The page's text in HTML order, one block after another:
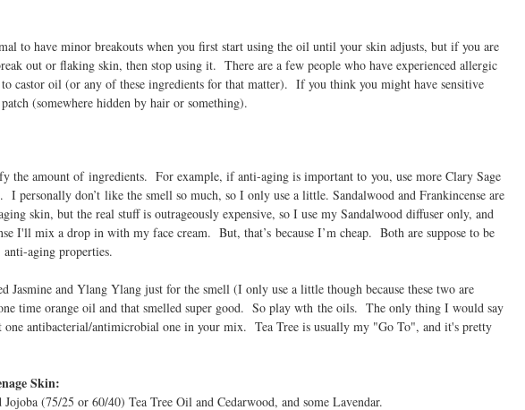
to have minor breakouts when you first start using the oil until your skin adjusts, but if you are
out or flaking skin, then stop using it. There are a few people who have experienced allergic
to castor oil (or any of these ingredients for that matter). If you think you might have sensitive
(somewhere hidden by hair or something).
the amount of ingredients. For example, if anti-aging is important to you, use more Clary Sage
I personally don’t like the smell so much, so I only use a little. Sandalwood and Frankincense are
skin, but the real stuff is outrageously expensive, so I use my Sandalwood diffuser only, and
I'll mix a drop in with my face cream. But, that’s because I’m cheap. Both are suppose to be
anti-aging properties.
Jasmine and Ylang Ylang just for the smell (I only use a little though because these two are
time orange oil and that smelled super good. So play wth the oils. The only thing I would say
one antibacterial/antimicrobial one in your mix. Tea Tree is usually my "Go To", and it's pretty
Skin:
(75/25 or 60/40) Tea Tree Oil and Cedarwood, and some Lavendar.